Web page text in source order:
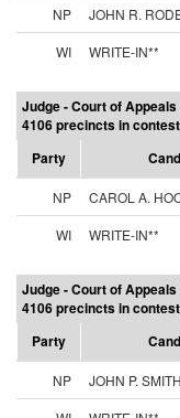
NP JOHN R.
WI
WRITE-IN**
Judge - Court of Appeals
4106 precincts in
Party
NP CAROL A.
WI
WRITE-IN**
Judge - Court of Appeals
4106 precincts in
Party
NP JOHN P. SMITH